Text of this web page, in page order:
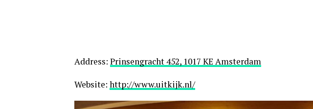
Address: Prinsengracht 452, 1017 KE Amsterdam
Website: http://www.uitkijk.nl/